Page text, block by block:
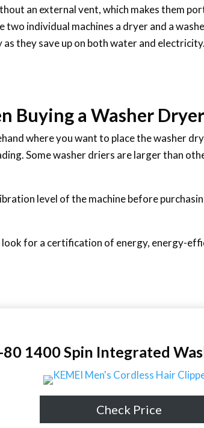
an external vent, which makes them
two individual machines a dryer and a
they save up on both water and
Buying a Washer Dryer
where you want to place the washer
Some washer driers are larger than
level of the machine before
for a certification of energy, energy-
1400 Spin Integrated
Check Price